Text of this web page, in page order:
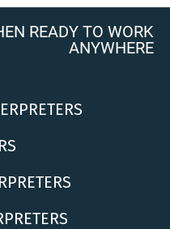
READY TO WORK
ANYWHERE